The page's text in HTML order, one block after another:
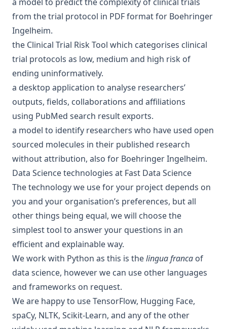
from the trial protocol in PDF format for Boehringer
Ingelheim.
the Clinical Trial Risk Tool which categorises clinical
trial protocols as low, medium and high risk of
ending uninformatively.
a desktop application to analyse researchers’
outputs, fields, collaborations and affiliations
using PubMed search result exports.
a model to identify researchers who have used open
sourced molecules in their published research
without attribution, also for Boehringer Ingelheim.
Data Science technologies at Fast Data Science
The technology we use for your project depends on
you and your organisation’s preferences, but all
other things being equal, we will choose the
simplest tool to answer your questions in an
efficient and explainableway.
We work with Python as this is thelingua franca of
data science, however we can use other languages
and frameworks on request.
We are happy to use TensorFlow, Hugging Face,
spaCy, NLTK, Scikit-Learn, and any of the other